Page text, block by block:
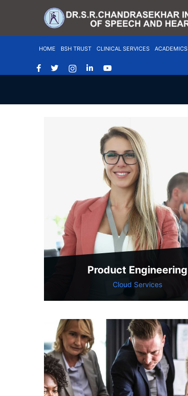
HOME BSH TRUST CLINICAL SERVICES ACADEMICS
Product Engineering
Cloud Services